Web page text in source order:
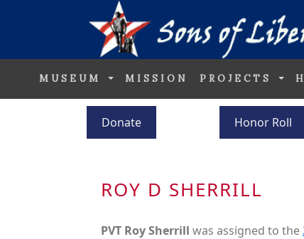
MUSEUM MISSION PROJECTS
Donate Honor Roll
ROY D SHERRILL
PVT Roy Sherrill was assigned to the